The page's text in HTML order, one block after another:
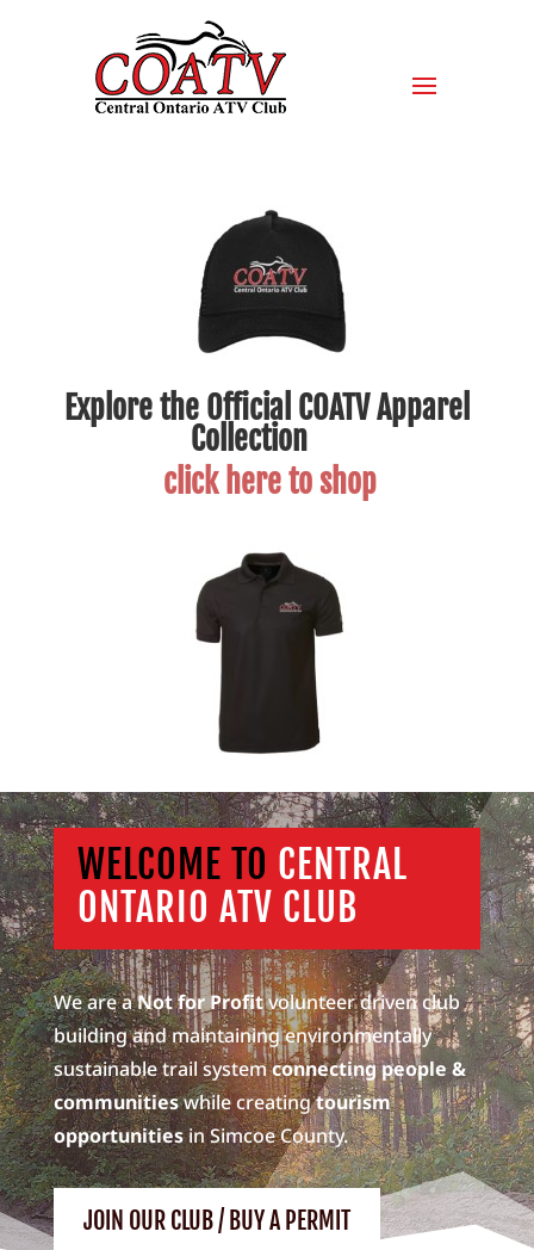
Explore the Official COATV Apparel
Collection
click here to shop
WELCOME TO CENTRAL
ONTARIO ATV CLUB
We are aNot for Profitvolunteer driven club
building and maintaining environmentally
sustainable trail systemconnecting people &
communitieswhile creatingtourism
opportunitiesin Simcoe County.
JOIN OUR CLUB / BUY A PERMIT